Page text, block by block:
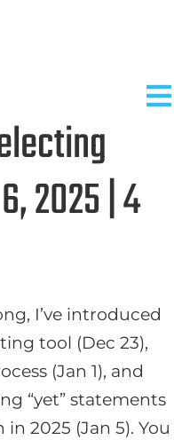
2025 | 4
I’ve introduced
tool (Dec 23),
(Jan 1), and
“yet” statements
2025 (Jan 5). You